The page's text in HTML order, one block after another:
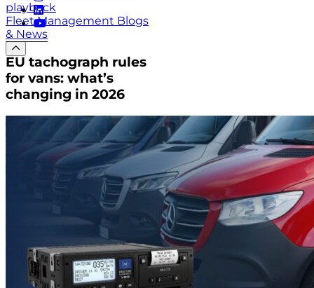
playback
Fleet Management Blogs
& News
EU tachograph rules
for vans: what’s
changing in 2026